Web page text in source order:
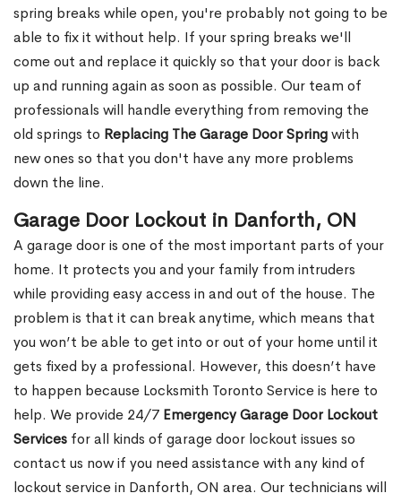
spring breaks while open, you're probably not going to be
able to fix it without help. If your spring breaks we'll
come out and replace it quickly so that your door is back
up and running again as soon as possible. Our team of
professionals will handle everything from removing the
old springs to Replacing The Garage Door Springwith
new ones so that you don't have any more problems
down the line.
Garage Door Lockout in Danforth, ON
A garage door is one of the most important parts of your
home. It protects you and your family from intruders
while providing easy access in and out of the house. The
problem is that it can break anytime, which means that
you won’t be able to get into or out of your home until it
gets fixed by a professional. However, this doesn’t have
to happen because Locksmith Toronto Service is here to
help. We provide 24/7 Emergency Garage Door Lockout
Services for all kinds of garage door lockout issues so
contact us now if you need assistance with any kind of
lockout service in Danforth, ON area. Our technicians will